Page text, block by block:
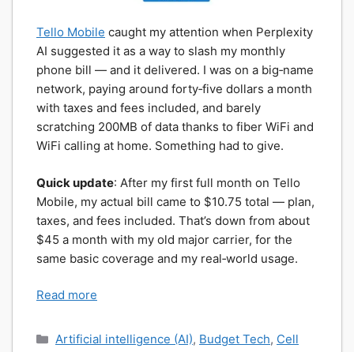
Tello Mobile caught my attention when Perplexity
AI suggested it as a way to slash my monthly
phone bill — and it delivered. I was on a big‑name
network, paying around forty‑five dollars a month
with taxes and fees included, and barely
scratching 200MB of data thanks to fiber WiFi and
WiFi calling at home. Something had to give.
Quick update: After my first full month on Tello
Mobile, my actual bill came to $10.75 total — plan,
taxes, and fees included. That’s down from about
$45 a month with my old major carrier, for the
same basic coverage and my real‑world usage.
Read more
Categories
Artificial intelligence (AI), Budget Tech, Cell